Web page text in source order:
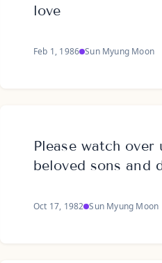
love
Feb 1, 1986 Sun Myung Moon
Please watch
beloved sons and
Oct 17, 1982 Sun Myung Moon